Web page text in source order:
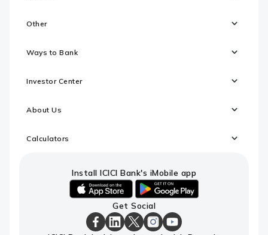
Other
Ways to Bank
Investor Center
About Us
Calculators
Install ICICI Bank's iMobile app
download
android
link
to
download
Get Social